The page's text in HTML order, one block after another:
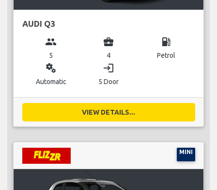
AUDI Q3
group
5
business_center
4
local_gas_station
Petrol
miscellaneous_services
Automatic
login
5 Door
VIEW DETAILS...
MINI